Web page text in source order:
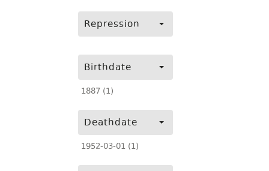
Repression
Birthdate
1887 (1)
Deathdate
1952-03-01 (1)